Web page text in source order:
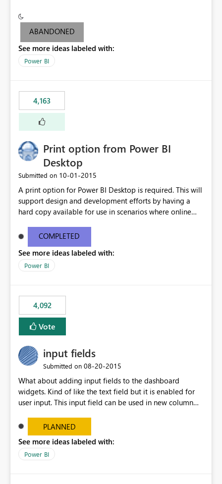
criteria - it is one single format only. There are valid use
cases where you may want to change the format of the
following SWITCH statement myMeasure =
SUMX(MeasureTable,switch([selected measure], 1,[Total
last result is a percentage format. This currently can't be
controlled. I would like to see an optional 3rd parameter
in the SWITCH statement to set an alternate number
format.
ABANDONED
See more ideas labeled with:
Power BI
4,163
Print option from Power BI
Desktop
Submitted on ‎10-01-2015
A print option for Power BI Desktop is required. This will
support design and development efforts by having a
hard copy available for use in scenarios where online
most appropriate approach.
COMPLETED
See more ideas labeled with:
Power BI
4,092
Vote
input fields
Submitted on ‎08-20-2015
What about adding input fields to the dashboard
widgets. Kind of like the text field but it is enabled for
user input. This input field can be used in new column
set up the user can easily (without filtering) explore the
data by entering different values such as if you had an
input box for unit price. Then if you change it all the
charts of total sales, revenue, etc. Will update to reflect
PLANNED
See more ideas labeled with:
Power BI